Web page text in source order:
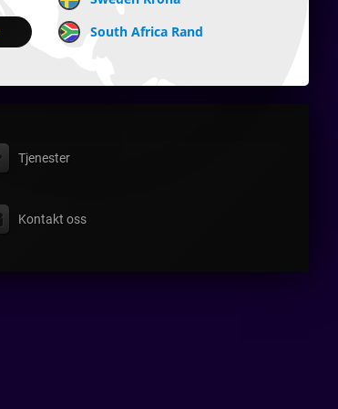
South Africa Rand
Tjenester
Kontakt oss